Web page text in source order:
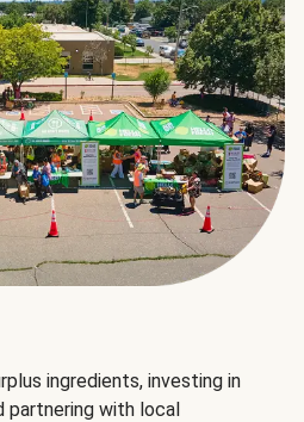
ingredients, investing in
partnering with local